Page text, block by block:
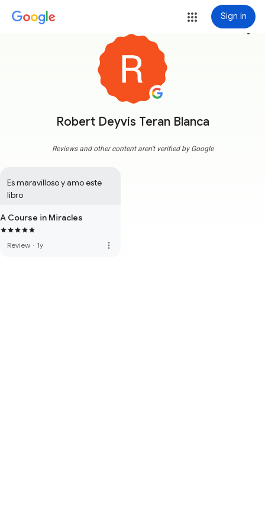
Sign in
Robert Deyvis Teran Blanca
more_vert
Reviews and other content aren't verified by Google
Es maravilloso y amo este
libro
A Course in Miracles
Review · 1y more_vert